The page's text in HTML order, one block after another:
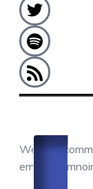
We love